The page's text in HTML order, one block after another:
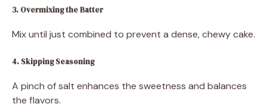
3. Overmixing the Batter
Mix until just combined to prevent a dense, chewy cake.
4. Skipping Seasoning
A pinch of salt enhances the sweetness and balances
the flavors.